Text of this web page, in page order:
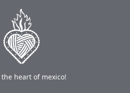
the heart of mexico!